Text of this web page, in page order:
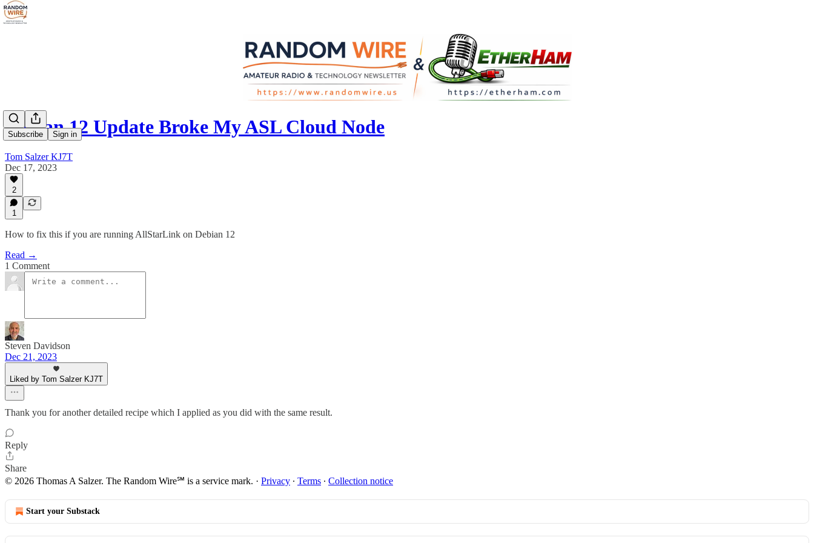
Subscribe Sign in
Debian 12 Update Broke My ASL Cloud Node
Tom Salzer KJ7T
Dec 17, 2023
2
1
How to fix this if you are running AllStarLink on Debian 12
Read →
1 Comment
Steven Davidson
Dec 21, 2023
Liked by Tom Salzer KJ7T
Thank you for another detailed recipe which I applied as you did with the same result.
Reply
Share
© 2026 Thomas A Salzer. The Random Wire℠ is a service mark. · Privacy ∙ Terms ∙ Collection notice
Start your Substack